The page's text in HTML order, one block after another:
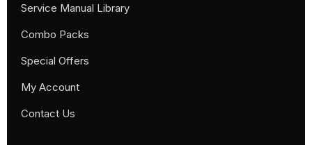
Service Manual Library
Combo Packs
Special Offers
My Account
Contact Us